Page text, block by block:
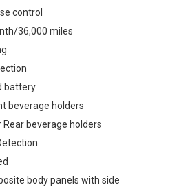
control
36,000 miles
battery
beverage holders
beverage holders
body panels with side